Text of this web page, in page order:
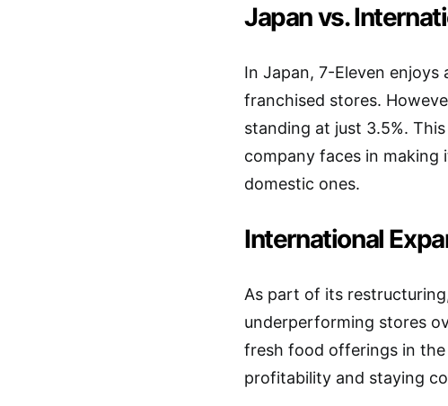
Japan vs.
In Japan, 7-Eleven
franchised stores.
standing at just 3.5%.
company faces in making
domestic ones.
International
As part of its
underperforming stores
fresh food offerings in the
profitability and staying